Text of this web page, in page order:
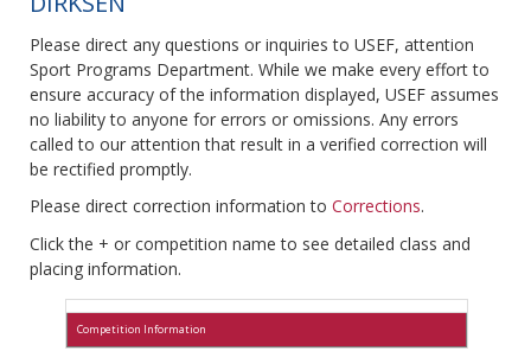
Please direct any questions or inquiries to USEF, attention
Sport Programs Department. While we make every effort to
ensure accuracy of the information displayed, USEF assumes
no liability to anyone for errors or omissions. Any errors
called to our attention that result in a verified correction will
be rectified promptly.
Please direct correction information to Corrections.
Click the + or competition name to see detailed class and
placing information.
Competition Information